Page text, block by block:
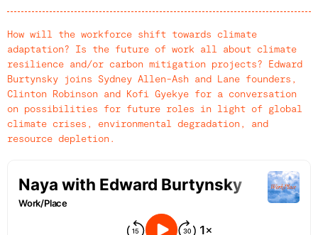
How will the workforce shift towards climate
adaptation? Is the future of work all about climate
resilience and/or carbon mitigation projects? Edward
Burtynsky joins Sydney Allen-Ash and Lane founders,
Clinton Robinson and Kofi Gyekye for a conversation
on possibilities for future roles in light of global
climate crises, environmental degradation, and
resource depletion.